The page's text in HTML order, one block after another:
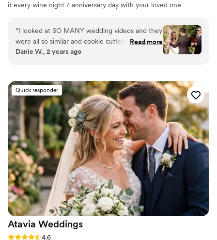
it every wine night / anniversary day with your loved one
about your beautiful memories with loved ones and
remind how beautiful your love story is.
“I looked at SO MANY wedding videos and they
were all so similar and cookie cutter. They were
lacking something but I couldn’t put my finger
his videos and found myself sobbing at
strangers videos! He made me feel like I knew
the bride and groom after just 7 minutes. He's
so good! Jimmy will take your wedding video
and turn it into the most beautiful story. The
video he made for us just so beautifully
captured my husband and I's day! It's a video i'll
cherish for the rest of my life. I can't wait for
our kids to be able to watch it. UGH, seriously
hire this man and you won't regret it. Best
wedding money we spent.
https://www.youtube.com/watch?
viVAKZzODr6E”
Read more
Danie W., 2 years ago
Quick responder
Atavia Weddings
Rating: 4.6 (10 reviews)
4.6